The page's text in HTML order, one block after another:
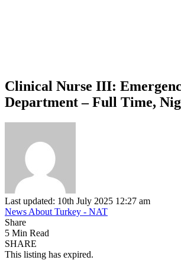
Clinical Nurse III:
Department – Full Time,
Last updated: 10th July 2025 12:27 am
News About Turkey - NAT
Share
5 Min Read
SHARE
This listing has expired.